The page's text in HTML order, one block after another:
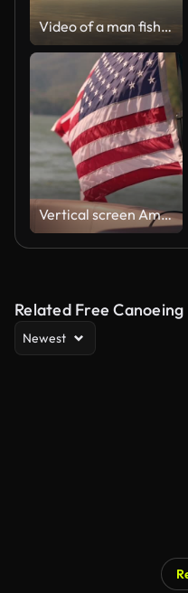
Video of a man fishing at sunrise.
Vertical screen American Flag Waving on Boat U.S. flag waves gracefully on boat with scenic background of hills and water patriotic symbol captured in serene outdoor setting.
Related Free
Newest